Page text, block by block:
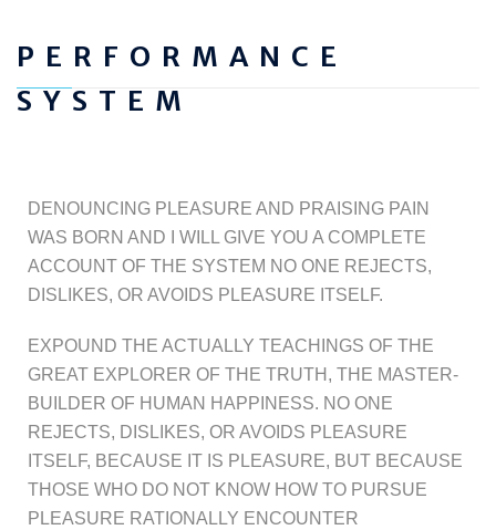
PERFORMANCE
SYSTEM
DENOUNCING PLEASURE AND PRAISING PAIN
WAS BORN AND I WILL GIVE YOU A COMPLETE
ACCOUNT OF THE SYSTEM NO ONE REJECTS,
DISLIKES, OR AVOIDS PLEASURE ITSELF.
EXPOUND THE ACTUALLY TEACHINGS OF THE
GREAT EXPLORER OF THE TRUTH, THE MASTER-
BUILDER OF HUMAN HAPPINESS. NO ONE
REJECTS, DISLIKES, OR AVOIDS PLEASURE
ITSELF, BECAUSE IT IS PLEASURE, BUT BECAUSE
THOSE WHO DO NOT KNOW HOW TO PURSUE
PLEASURE RATIONALLY ENCOUNTER